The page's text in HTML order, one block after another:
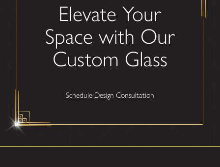
Elevate Your
Space with Our
Custom Glass
Schedule Design Consultation